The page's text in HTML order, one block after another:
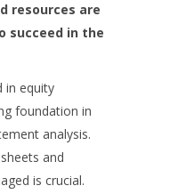
resources are
succeed in the
in equity
foundation in
analysis.
and
is crucial.